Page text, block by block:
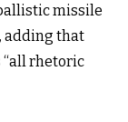
missile
adding that
“all rhetoric